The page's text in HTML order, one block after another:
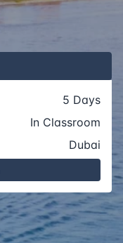
5 Days
In Classroom
Dubai